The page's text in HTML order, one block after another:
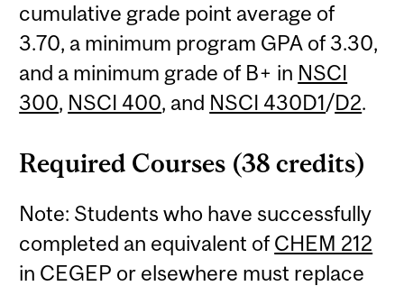
cumulative grade point average of
3.70, a minimum program GPA of 3.30,
and a minimum grade of B+ in NSCI
300, NSCI 400, and NSCI 430D1/D2.
Required Courses (38 credits)
Note: Students who have successfully
completed an equivalent of CHEM 212
in CEGEP or elsewhere must replace